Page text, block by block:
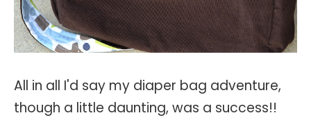
All in all I'd say my diaper bag adventure,
though a little daunting, was a success!!